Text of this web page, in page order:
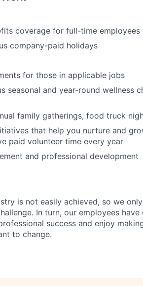
coverage for full-time employees
company-paid holidays
for those in applicable jobs
seasonal and year-round wellness
family gatherings, food truck
that help you nurture and
paid volunteer time every year
and professional development
is not easily achieved, so we
In turn, our employees
success and enjoy
to change.